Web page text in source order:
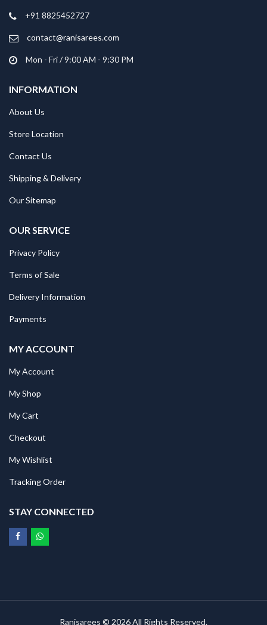
+91 8825452727
contact@ranisarees.com
Mon - Fri / 9:00 AM - 9:30 PM
INFORMATION
About Us
Store Location
Contact Us
Shipping & Delivery
Our Sitemap
OUR SERVICE
Privacy Policy
Terms of Sale
Delivery Information
Payments
MY ACCOUNT
My Account
My Shop
My Cart
Checkout
My Wishlist
Tracking Order
STAY CONNECTED
Ranisarees © 2026 All Rights Reserved.